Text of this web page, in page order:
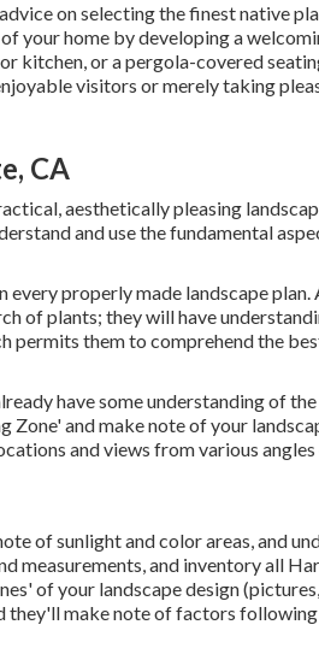
on selecting the finest native
your home by developing a
kitchen, or a pergola-covered
visitors or merely taking
CA
aesthetically pleasing
and use the fundamental
properly made landscape plan.
of plants; they will have
permits them to comprehend the
have some understanding of
and make note of your
and views from various
of sunlight and color areas, and
measurements, and inventory all
of your landscape design
they'll make note of factors